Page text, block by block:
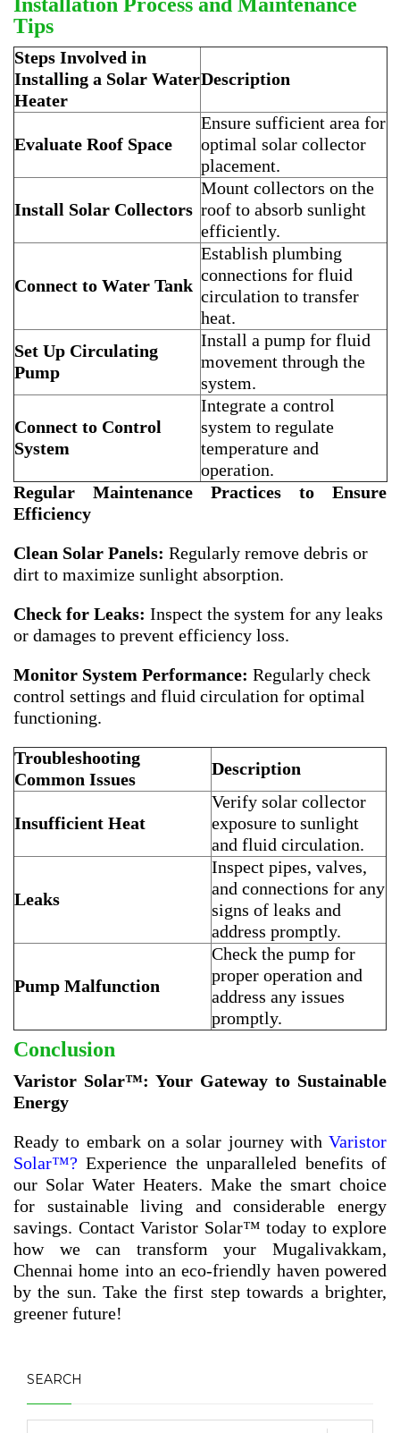
Tips
Steps Involved in
Installing a Solar Water
Heater
Description
Evaluate Roof Space
Ensure sufficient area for
optimal solar collector
placement.
Install Solar Collectors
Mount collectors on the
roof to absorb sunlight
efficiently.
Connect to Water Tank
Establish plumbing
connections for fluid
circulation to transfer
heat.
Set Up Circulating
Pump
Install a pump for fluid
movement through the
system.
Connect to Control
System
Integrate a control
system to regulate
temperature and
operation.
Regular Maintenance Practices to Ensure
Efficiency
Clean Solar Panels: Regularly remove debris or
dirt to maximize sunlight absorption.
Check for Leaks: Inspect the system for any leaks
or damages to prevent efficiency loss.
Monitor System Performance: Regularly check
control settings and fluid circulation for optimal
functioning.
Troubleshooting
Common Issues
Description
Insufficient Heat
Verify solar collector
exposure to sunlight
and fluid circulation.
Leaks
Inspect pipes, valves,
and connections for any
signs of leaks and
address promptly.
Pump Malfunction
Check the pump for
proper operation and
address any issues
promptly.
Conclusion
Varistor Solar™: Your Gateway to Sustainable
Energy
Ready to embark on a solar journey with Varistor
Solar™? Experience the unparalleled benefits of
our Solar Water Heaters. Make the smart choice
for sustainable living and considerable energy
savings. Contact Varistor Solar™ today to explore
how we can transform your Mugalivakkam,
Chennai home into an eco-friendly haven powered
by the sun. Take the first step towards a brighter,
greener future!
SEARCH